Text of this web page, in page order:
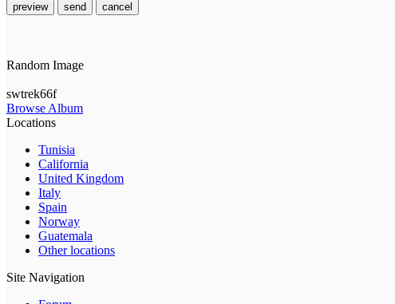
preview send cancel
Random Image
swtrek66f
Browse Album
Locations
Tunisia
California
United Kingdom
Italy
Spain
Norway
Guatemala
Other locations
Site Navigation